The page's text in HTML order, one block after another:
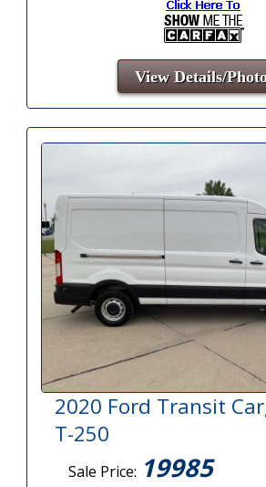
View Details/
2020 Ford Transit
T-250
Sale Price: 19985